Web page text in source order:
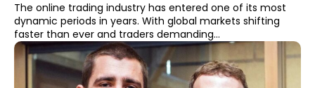
The online trading industry has entered one of its most
dynamic periods in years. With global markets shifting
faster than ever and traders demanding...